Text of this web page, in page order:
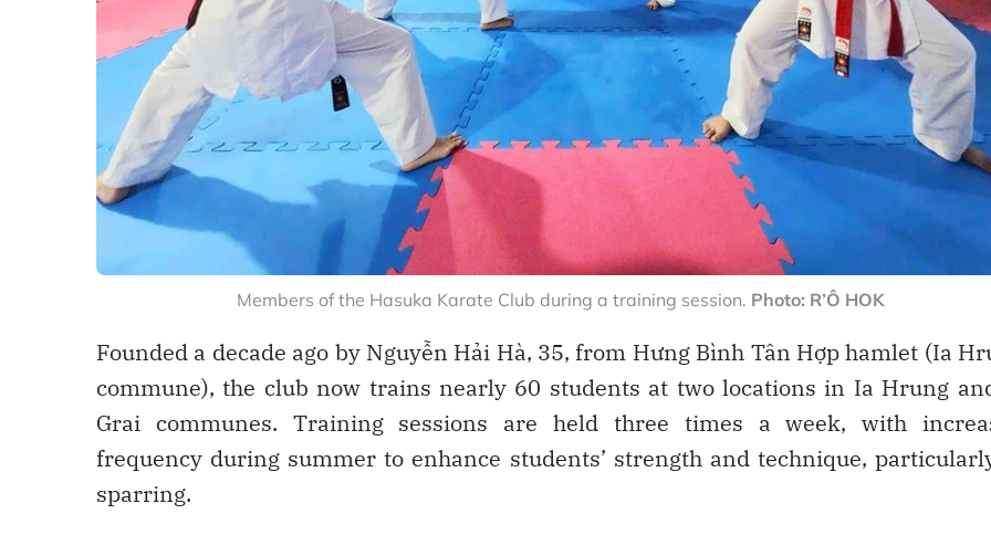
Members of the Hasuka Karate Club during a training session. Photo: R’Ô HOK
Founded a decade ago by Nguyễn Hải Hà, 35, from Hưng Bình Tân Hợp hamlet (Ia
commune), the club now trains nearly 60 students at two locations in Ia Hrung
Grai communes. Training sessions are held three times a week, with
frequency during summer to enhance students’ strength and technique,
sparring.